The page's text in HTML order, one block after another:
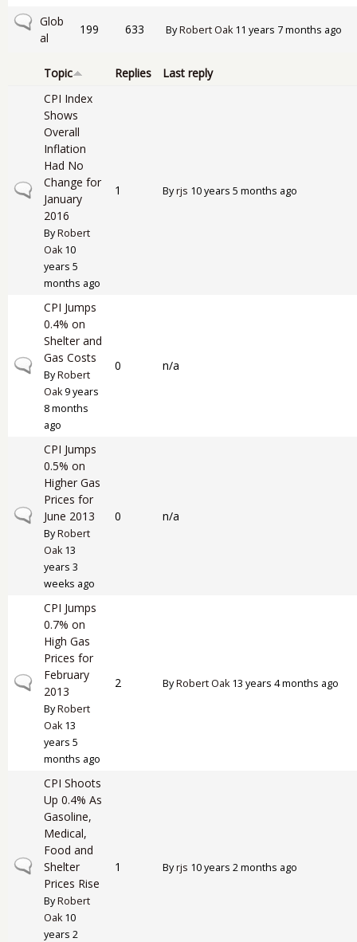
No new posts
Glob
al
199 633 ByRobert Oak11 years 7 months ago
Topic Replies Last reply
Normal topic
CPI Index
Shows
Overall
Inflation
Had No
Change for
January
2016
ByRobert
Oak10
years 5
months ago
1 Byrjs 10 years 5 months ago
Normal topic
CPI Jumps
0.4% on
Shelter and
Gas Costs
ByRobert
Oak9 years
8 months
ago
0 n/a
Normal topic
CPI Jumps
0.5% on
Higher Gas
Prices for
June 2013
ByRobert
Oak13
years 3
weeks ago
0 n/a
Normal topic
CPI Jumps
0.7% on
High Gas
Prices for
February
2013
ByRobert
Oak13
years 5
months ago
2 ByRobert Oak13 years 4 months ago
Normal topic
CPI Shoots
Up 0.4% As
Gasoline,
Medical,
Food and
Shelter
Prices Rise
ByRobert
Oak10
years 2
1 Byrjs 10 years 2 months ago